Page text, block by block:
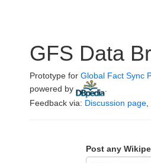
GFS Data
Prototype for Global Fact Sync
powered by
Feedback via: Discussion page
Post any